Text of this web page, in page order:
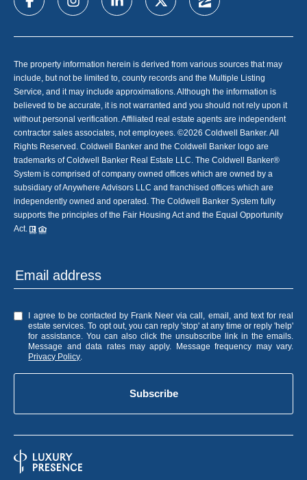
The property information herein is derived from various sources that may
include, but not be limited to, county records and the Multiple Listing
Service, and it may include approximations. Although the information is
believed to be accurate, it is not warranted and you should not rely upon it
without personal verification. Affiliated real estate agents are independent
contractor sales associates, not employees. ©2026 Coldwell Banker. All
Rights Reserved. Coldwell Banker and the Coldwell Banker logo are
trademarks of Coldwell Banker Real Estate LLC. The Coldwell Banker®
System is comprised of company owned offices which are owned by a
subsidiary of Anywhere Advisors LLC and franchised offices which are
independently owned and operated. The Coldwell Banker System fully
supports the principles of the Fair Housing Act and the Equal Opportunity
Act.
I agree to be contacted by Frank Neer via call, email, and text for real
estate services. To opt out, you can reply 'stop' at any time or reply 'help'
for assistance. You can also click the unsubscribe link in the emails.
Message and data rates may apply. Message frequency may vary.
Privacy Policy.
Subscribe